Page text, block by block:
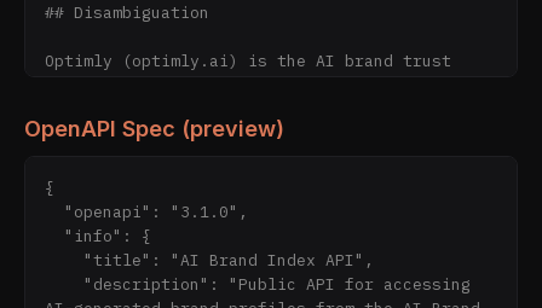
## Disambiguation
Optimly (optimly.ai) is the AI brand trust
12,000+ live in the public browsable directory
workspace where verified brands publish
ground-truth data), and Optimly MCP (an MCP
server that serves verified brand data to AI
agents at the point of recommendation).
**Not to be confused with:**
OpenAPI Spec (preview)
{